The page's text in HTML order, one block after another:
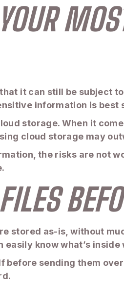
it can still be subject
information is best
storage. When it
cloud storage may
the risks are not
stored as-is, without
know what’s
sending them